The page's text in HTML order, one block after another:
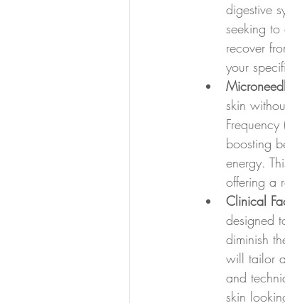
digestive
seeking to
recover
your
skin
boosting
energy.
offering a
Clinical
designed
diminish
will tailor
and
skin